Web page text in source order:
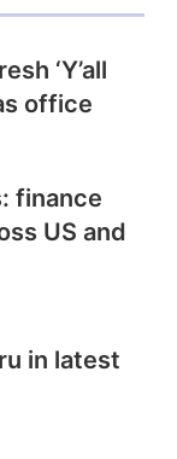
‘Y’all
office
finance
US and
in latest